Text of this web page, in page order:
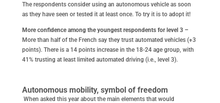
The respondents consider using an autonomous vehicle as soon
as they have seen or tested it at least once. To try it is to adopt it!
More confidence among the youngest respondents for level 3 –
More than half of the French say they trust automated vehicles (+3
points). There is a 14 points increase in the 18-24 age group, with
41% trusting at least limited automated driving (i.e., level 3).
Autonomous mobility, symbol of freedom
When asked this year about the main elements that would